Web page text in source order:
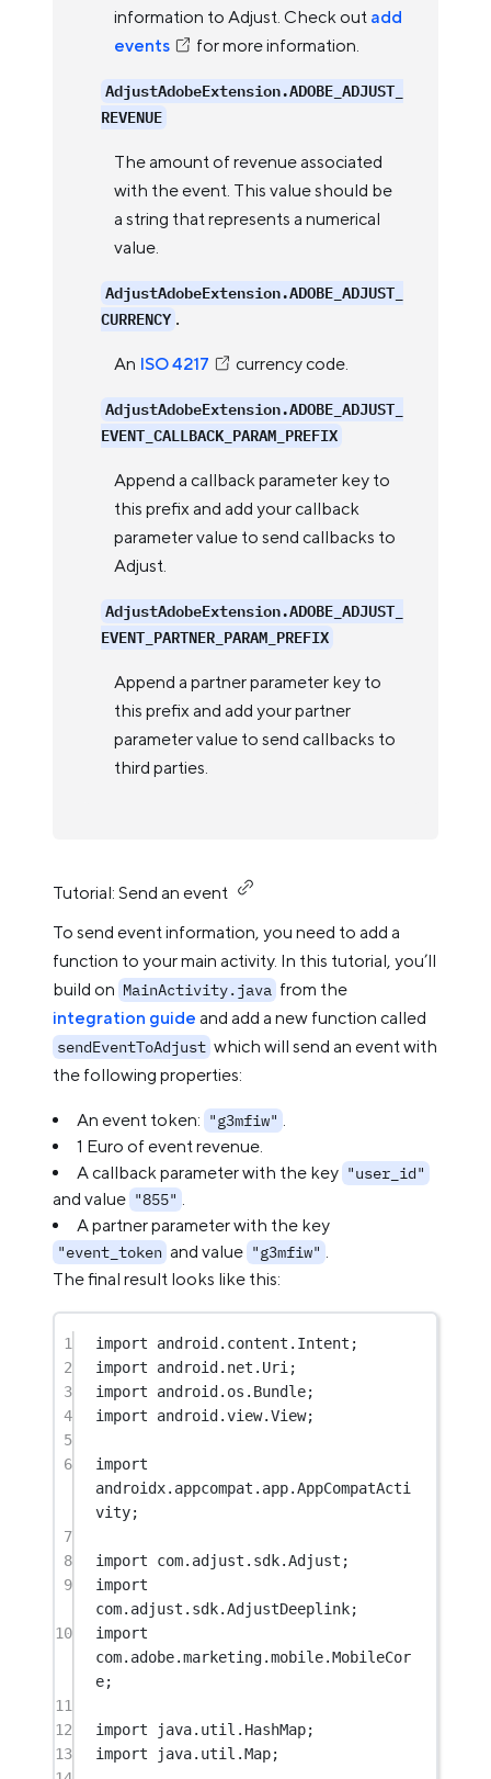
information to Adjust. Check out add
events
for more information.
AdjustAdobeExtension.ADOBE_ADJUST_
REVENUE
The amount of revenue associated
with the event. This value should be
a string that represents a numerical
value.
AdjustAdobeExtension.ADOBE_ADJUST_
CURRENCY .
An ISO 4217 currency code.
AdjustAdobeExtension.ADOBE_ADJUST_
EVENT_CALLBACK_PARAM_PREFIX
Append a callback parameter key to
this prefix and add your callback
parameter value to send callbacks to
Adjust.
AdjustAdobeExtension.ADOBE_ADJUST_
EVENT_PARTNER_PARAM_PREFIX
Append a partner parameter key to
this prefix and add your partner
parameter value to send callbacks to
third parties.
Tutorial: Send an event
To send event information, you need to add a
function to your main activity. In this tutorial, you’ll
build on MainActivity.java from the
integration guide and add a new function called
sendEventToAdjust which will send an event with
the following properties:
An event token: "g3mfiw" .
1 Euro of event revenue.
A callback parameter with the key "user_id"
and value "855" .
A partner parameter with the key
"event_token and value "g3mfiw" .
The final result looks like this:
1 import android.content.Intent;
2
import android.net.Uri;
3
import android.os.Bundle;
4
import android.view.View;
5
6
import
androidx.appcompat.app.AppCompatActi
vity;
7
8
import com.adjust.sdk.Adjust;
9
import
com.adjust.sdk.AdjustDeeplink;
10
import
com.adobe.marketing.mobile.MobileCor
e;
11
12
import java.util.HashMap;
13
import java.util.Map;